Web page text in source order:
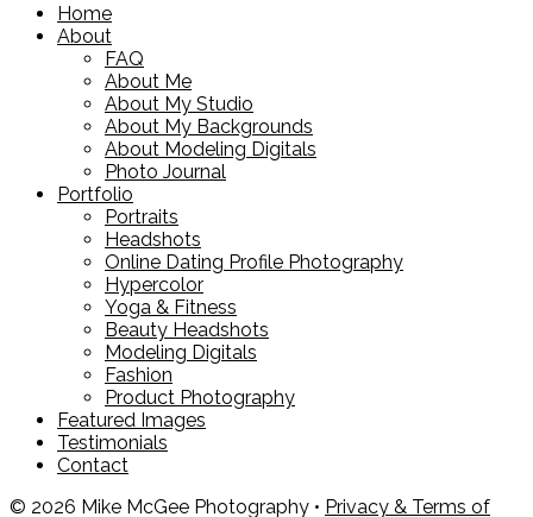
Home
About
FAQ
About Me
About My Studio
About My Backgrounds
About Modeling Digitals
Photo Journal
Portfolio
Portraits
Headshots
Online Dating Profile Photography
Hypercolor
Yoga & Fitness
Beauty Headshots
Modeling Digitals
Fashion
Product Photography
Featured Images
Testimonials
Contact
© 2026 Mike McGee Photography • Privacy & Terms of